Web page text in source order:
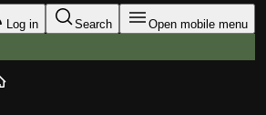
Log in Search Open mobile menu